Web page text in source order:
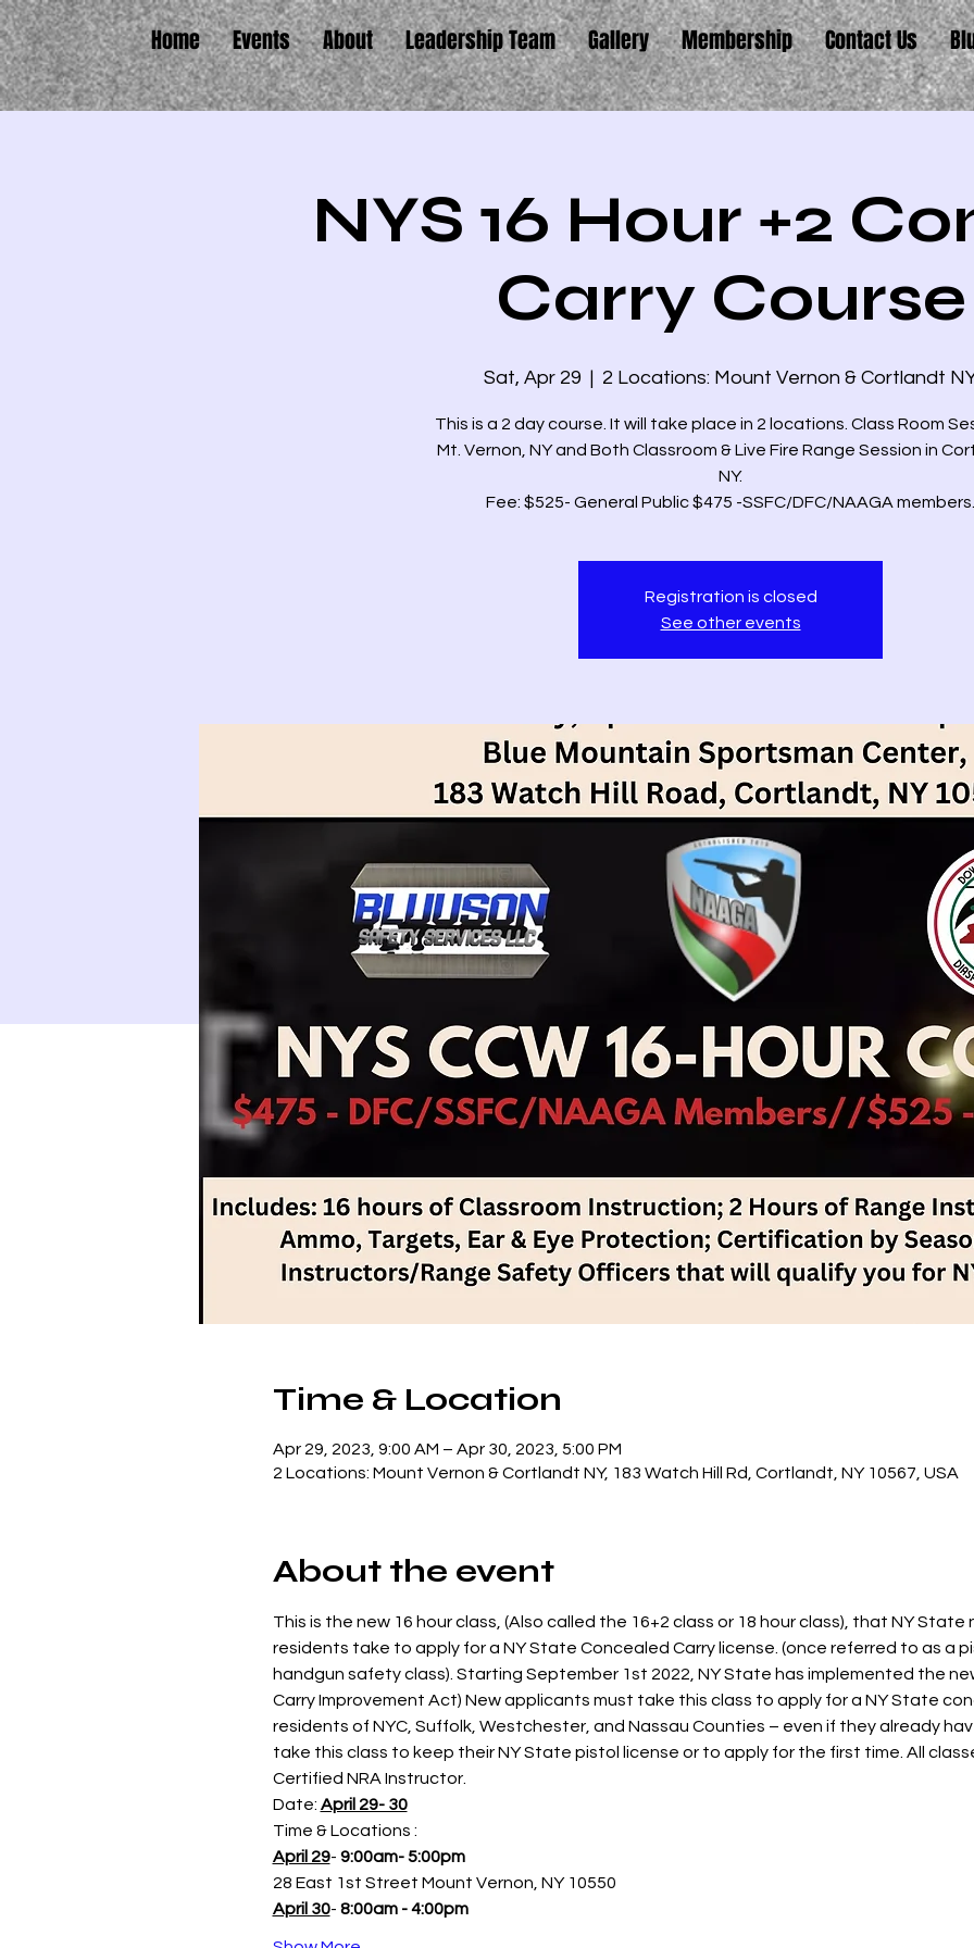
Home Events About Leadership Team Gallery Membership Contact Us
NYS 16 Hour +2
Carry Course
Sat, Apr 29
  |
2 Locations: Mount Vernon & Cortlandt
This is a 2 day course. It will take place in 2 locations. Class Room
Mt. Vernon, NY and Both Classroom & Live Fire Range Session in
NY.
Fee: $525- General Public $475 -SSFC/DFC/NAAGA members.
Registration is closed
See other events
Time & Location
Apr 29, 2023, 9:00 AM – Apr 30, 2023, 5:00 PM
2 Locations: Mount Vernon & Cortlandt NY, 183 Watch Hill Rd, Cortlandt, NY 10567, USA
About the event
This is the new 16 hour class, (Also called the 16+2 class or 18 hour class), that NY
residents take to apply for a NY State Concealed Carry license. (once referred to as a
handgun safety class). Starting September 1st 2022, NY State has implemented the
Carry Improvement Act) New applicants must take this class to apply for a NY State
residents of NYC, Suffolk, Westchester, and Nassau Counties – even if they already
take this class to keep their NY State pistol license or to apply for the first time. All
Certified NRA Instructor.
Date: April 29- 30
Time & Locations :
April 29- 9:00am- 5:00pm
28 East 1st Street Mount Vernon, NY 10550
April 30- 8:00am - 4:00pm